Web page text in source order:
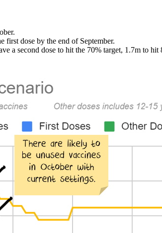
first dose by the end of September.
a second dose to hit the 70% target, 1.7m to hit